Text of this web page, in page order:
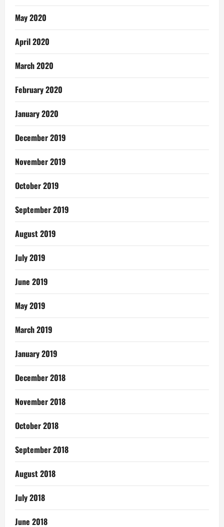
May 2020
April 2020
March 2020
February 2020
January 2020
December 2019
November 2019
October 2019
September 2019
August 2019
July 2019
June 2019
May 2019
March 2019
January 2019
December 2018
November 2018
October 2018
September 2018
August 2018
July 2018
June 2018